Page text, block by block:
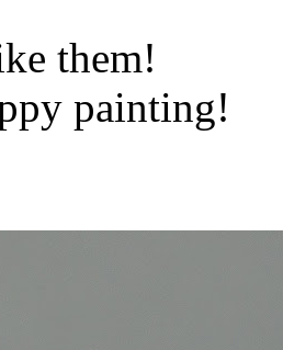
them!
painting!